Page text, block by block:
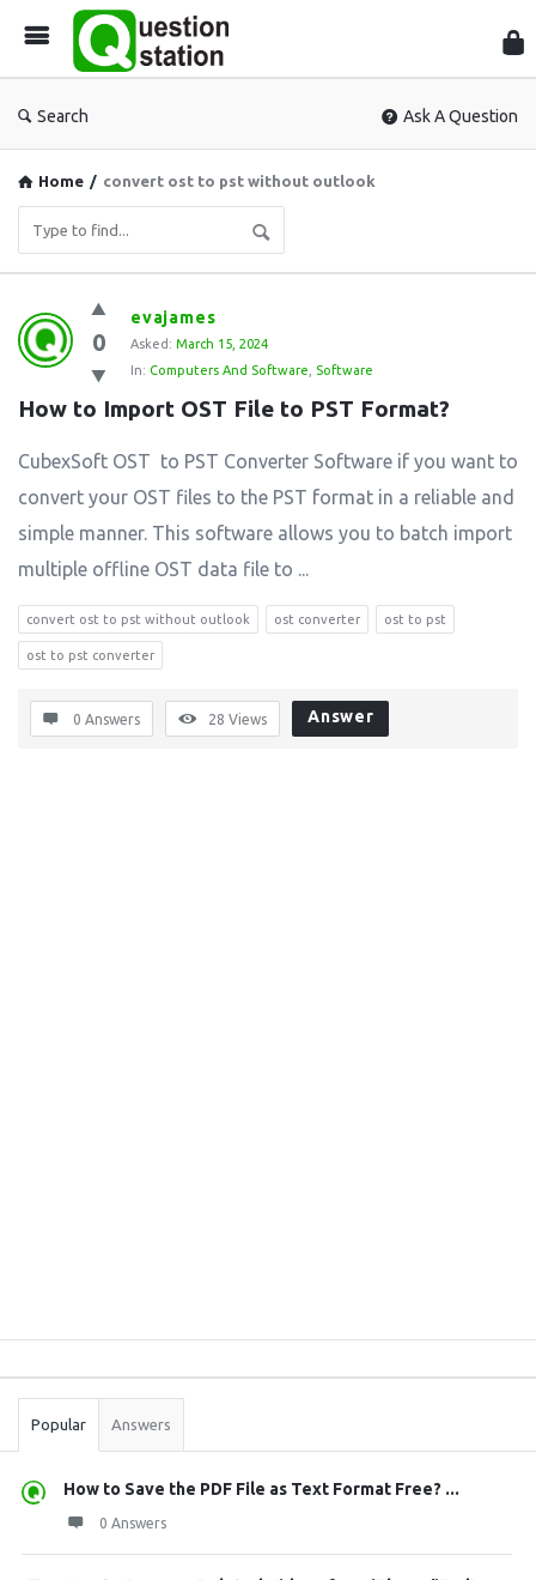
Search Ask A Question
Home / convert ost to pst without outlook
Question
Station
Latest
Questions
0
evajames
Asked: March 15, 2024
In: Computers And Software Software
How to Import OST File to PST Format?
CubexSoft OST to PST Converter Software if you want to
convert your OST files to the PST format in a reliable and
simple manner. This software allows you to batch import
multiple offline OST data file to ...
convert ost to pst without outlook ost converter ost to pst
ost to pst converter
0 Answers 28 Views Answer
Stats
Popular Answers
How to Save the PDF File as Text Format Free? ...
0 Answers